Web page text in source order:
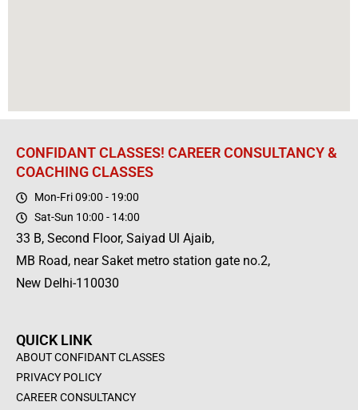
CONFIDANT CLASSES! CAREER CONSULTANCY &
COACHING CLASSES
Mon-Fri 09:00 - 19:00
Sat-Sun 10:00 - 14:00
33 B, Second Floor, Saiyad Ul Ajaib,
MB Road, near Saket metro station gate no.2,
New Delhi-110030
QUICK LINK
ABOUT CONFIDANT CLASSES
PRIVACY POLICY
CAREER CONSULTANCY